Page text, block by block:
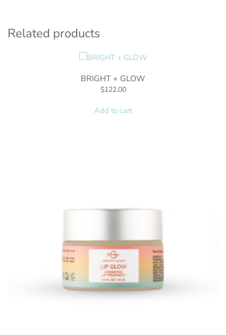
Related products
BRIGHT + GLOW
$122.00
Add to cart